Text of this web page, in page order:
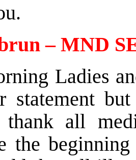
– MND
Ladies
statement
all
the